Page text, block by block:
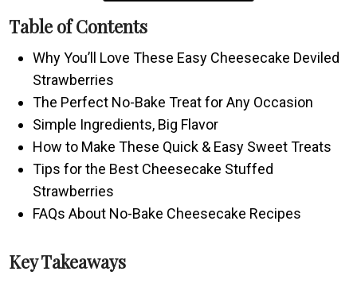
Table of Contents
Why You’ll Love These Easy Cheesecake Deviled
Strawberries
The Perfect No-Bake Treat for Any Occasion
Simple Ingredients, Big Flavor
How to Make These Quick & Easy Sweet Treats
Tips for the Best Cheesecake Stuffed
Strawberries
FAQs About No-Bake Cheesecake Recipes
Key Takeaways